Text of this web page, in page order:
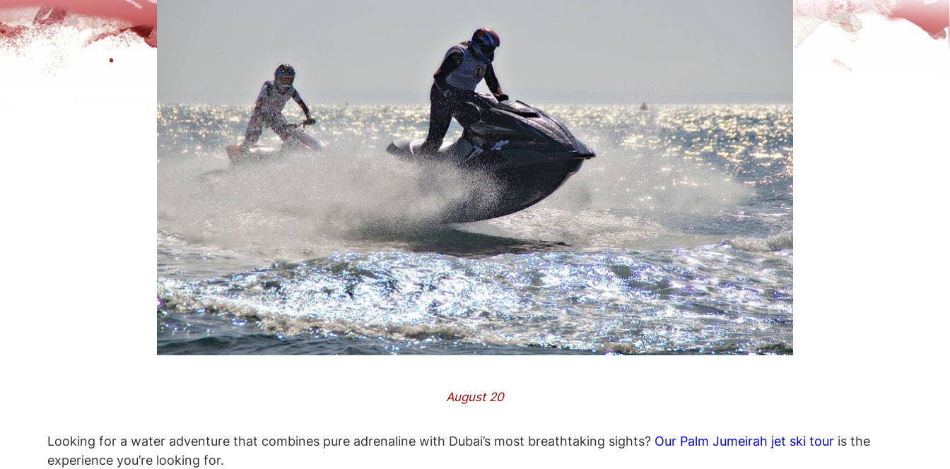
August 20
Looking for a water adventure that combines pure adrenaline with Dubai’s most breathtaking sights? Our Palm Jumeirah jet ski tour is the
experience you’re looking for.